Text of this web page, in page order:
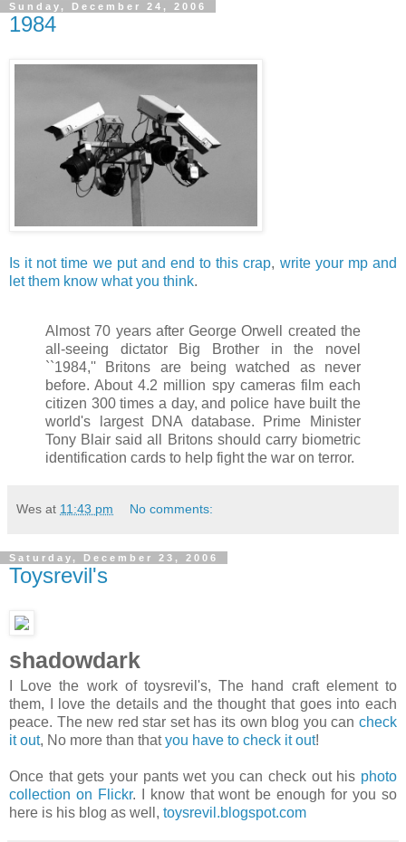
Sunday, December 24, 2006
1984
Is it not time we put and end to this crap, write your mp and
let them know what you think.
Almost 70 years after George Orwell created the
all-seeing dictator Big Brother in the novel
``1984,'' Britons are being watched as never
before. About 4.2 million spy cameras film each
citizen 300 times a day, and police have built the
world's largest DNA database. Prime Minister
Tony Blair said all Britons should carry biometric
identification cards to help fight the war on terror.
Wes at 11:43 pm No comments:
Saturday, December 23, 2006
Toysrevil's
shadowdark
I Love the work of toysrevil's, The hand craft element to
them, I love the details and the thought that goes into each
peace. The new red star set has its own blog you can check
it out, No more than thatyou have to check it out!
Once that gets your pants wet you can check out his photo
collection on Flickr. I know that wont be enough for you so
here is his blog as well, toysrevil.blogspot.com